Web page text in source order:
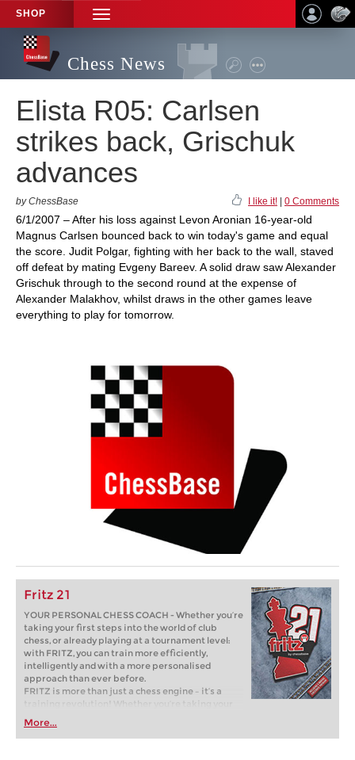
SHOP
TOGGLE
NAVIGATION
Chess News
Elista R05: Carlsen
strikes back, Grischuk
advances
by ChessBase I like it! 0 Comments
6/1/2007 – After his loss against Levon Aronian 16-year-old
Magnus Carlsen bounced back to win today's game and equal
the score. Judit Polgar, fighting with her back to the wall, staved
off defeat by mating Evgeny Bareev. A solid draw saw Alexander
Grischuk through to the second round at the expense of
Alexander Malakhov, whilst draws in the other games leave
everything to play for tomorrow.
Fritz 21
YOUR PERSONAL CHESS COACH - Whether you’re
taking your first steps into the world of club
chess, or already playing at a tournament level:
with FRITZ, you can train more efficiently,
intelligently and with a more personalised
approach than ever before.
FRITZ is more than just a chess engine – it’s a
training revolution! Whether you’re taking your
first steps into the world of club chess, or already
playing at a tournament level: with FRITZ, you can
train more efficiently, intelligently and with a
More...